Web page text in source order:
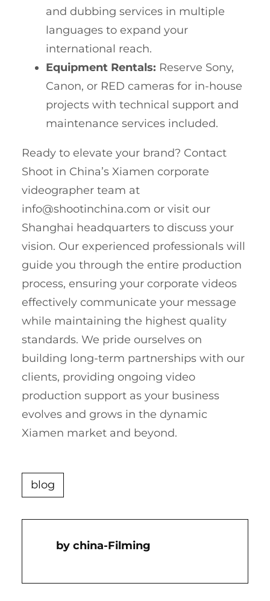
and dubbing services in multiple
languages to expand your
international reach.
Equipment Rentals: Reserve Sony,
Canon, or RED cameras for in-house
projects with technical support and
maintenance services included.
Ready to elevate your brand? Contact
Shoot in China’s Xiamen corporate
videographer team at
info@shootinchina.com or visit our
Shanghai headquarters to discuss your
vision. Our experienced professionals will
guide you through the entire production
process, ensuring your corporate videos
effectively communicate your message
while maintaining the highest quality
standards. We pride ourselves on
building long-term partnerships with our
clients, providing ongoing video
production support as your business
evolves and grows in the dynamic
Xiamen market and beyond.
blog
China-Filming